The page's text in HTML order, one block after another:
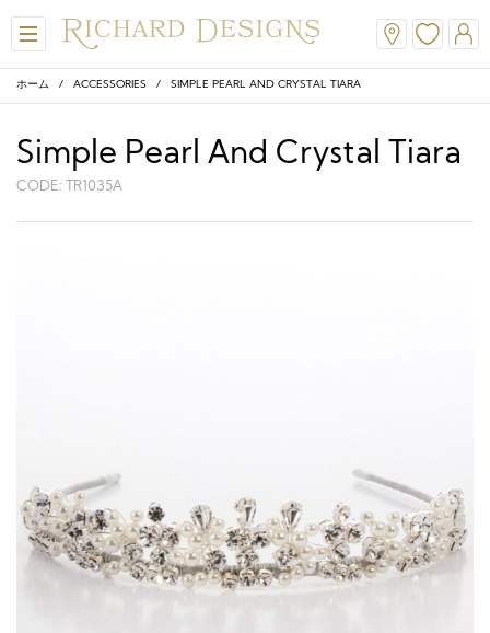
ホーム / ACCESSORIES / SIMPLE PEARL AND CRYSTAL TIARA
Simple Pearl And Crystal Tiara
CODE: TR1035A